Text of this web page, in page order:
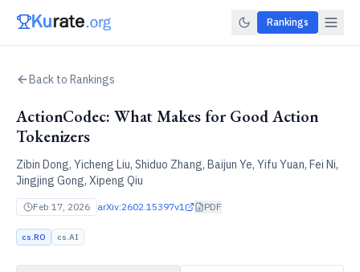
Rankings
Back to Rankings
ActionCodec: What Makes for Good Action
Tokenizers
Zibin Dong, Yicheng Liu, Shiduo Zhang, Baijun Ye, Yifu Yuan, Fei Ni,
Jingjing Gong, Xipeng Qiu
Feb 17, 2026 arXiv:2602.15397v1 PDF
cs.RO cs.AI